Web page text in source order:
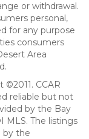
or withdrawal.
personal,
for any purpose
consumers
Area
©2011. CCAR
reliable but not
by the Bay
MLS. The listings
by the